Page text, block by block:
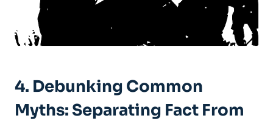
4. Debunking Common
Myths: Separating Fact From⁢